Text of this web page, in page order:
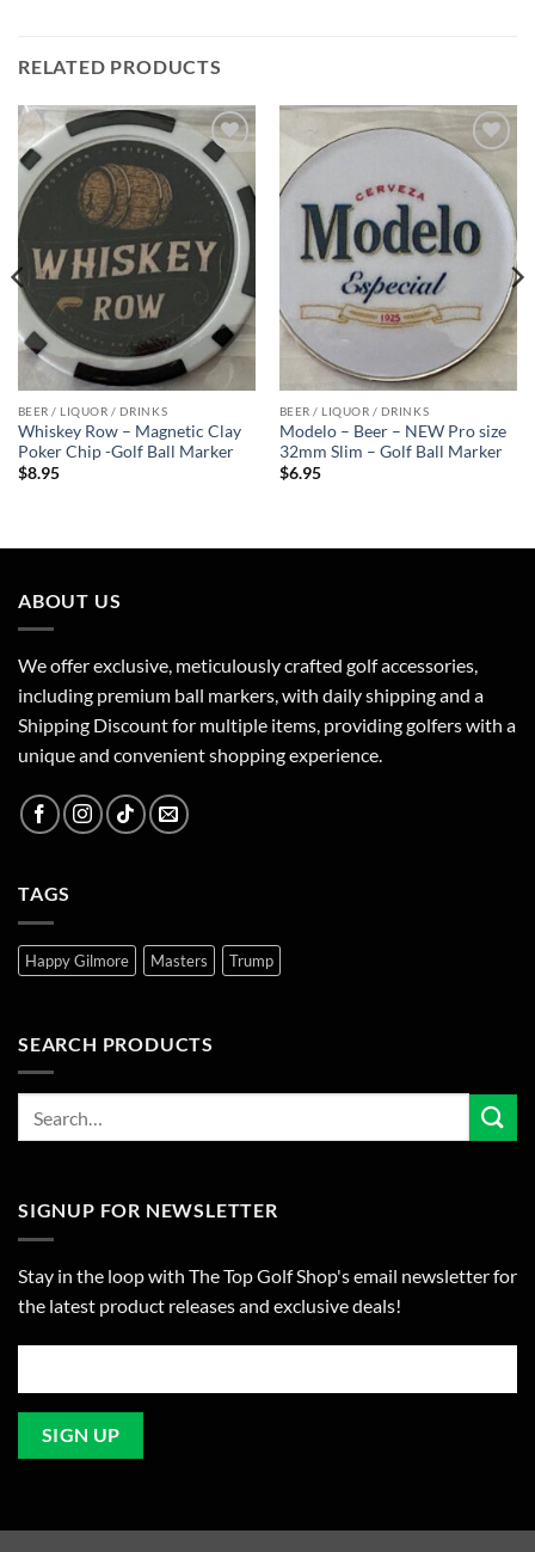
RELATED PRODUCTS
Add to
wishlist
BEER / LIQUOR / DRINKS
Whiskey Row – Magnetic Clay
Poker Chip -Golf Ball Marker
$8.95
Add to
wishlist
BEER / LIQUOR / DRINKS
Modelo – Beer – NEW Pro size
32mm Slim – Golf Ball Marker
$6.95
ABOUT US
We offer exclusive, meticulously crafted golf accessories,
including premium ball markers, with daily shipping and a
Shipping Discount for multiple items, providing golfers with a
unique and convenient shopping experience.
TAGS
Happy Gilmore Masters Trump
SEARCH PRODUCTS
SIGNUP FOR NEWSLETTER
Stay in the loop with The Top Golf Shop's email newsletter for
the latest product releases and exclusive deals!